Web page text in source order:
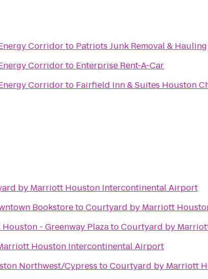
Corridorto Patriots Junk Removal & Hauling
Corridorto Enterprise Rent-A-Car
Corridorto Fairfield Inn & Suites Houston
by Marriott Houston Intercontinental Airport
BookstoretoCourtyard by Marriott
- Greenway PlazatoCourtyard by
Houston Intercontinental Airport
Northwest/Cypress toCourtyard by Marriott